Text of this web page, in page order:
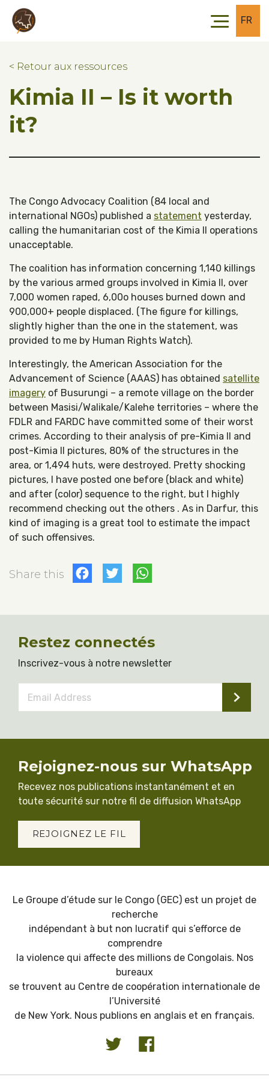
Skip to main content
Skip to footer
FR
< Retour aux ressources
Kimia II – Is it worth
it?
The Congo Advocacy Coalition (84 local and
international NGOs) published a statement yesterday,
calling the humanitarian cost of the Kimia II operations
unacceptable.
The coalition has information concerning 1,140 killings
by the various armed groups involved in Kimia II, over
7,000 women raped, 6,00o houses burned down and
900,000+ people displaced. (The figure for killings,
slightly higher than the one in the statement, was
provided to me by Human Rights Watch).
Interestingly, the American Association for the
Advancement of Science (AAAS) has obtained satellite
imagery of Busurungi – a remote village on the border
between Masisi/Walikale/Kalehe territories – where the
FDLR and FARDC have committed some of their worst
crimes. According to their analysis of pre-Kimia II and
post-Kimia II pictures, 80% of the structures in the
area, or 1,494 huts, were destroyed. Pretty shocking
pictures, I have posted one before (black and white)
and after (color) sequence to the right, but I highly
recommend checking out the others . As in Darfur, this
kind of imaging is a great tool to estimate the impact
of such offensives.
Share this Facebook
Twitter
Restez connectés
Inscrivez-vous à notre newsletter
Address *
Rejoignez-nous sur WhatsApp
Recevez nos publications instantanément et en
toute sécurité sur notre fil de diffusion WhatsApp
REJOIGNEZ LE FIL
Le Groupe d’étude sur le Congo (GEC) est un projet de
recherche
indépendant à but non lucratif qui s’efforce de
comprendre
la violence qui affecte des millions de Congolais. Nos
bureaux
se trouvent au Centre de coopération internationale de
l’Université
de New York. Nous publions en anglais et en français.